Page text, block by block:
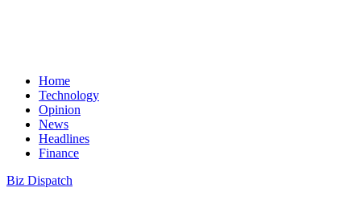
Home
Technology
Opinion
News
Headlines
Finance
Biz Dispatch